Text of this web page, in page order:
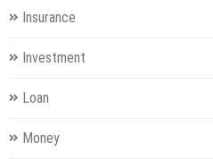
Insurance
Investment
Loan
Money